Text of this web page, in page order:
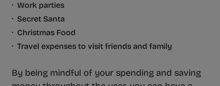
· Work parties
· Secret Santa
· Christmas Food
· Travel expenses to visit friends and family
By being mindful of your spending and saving